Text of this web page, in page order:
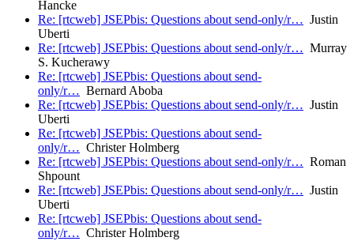
Hancke
Re: [rtcweb] JSEPbis: Questions about send-only/r… Justin
Uberti
Re: [rtcweb] JSEPbis: Questions about send-only/r… Murray
S. Kucherawy
Re: [rtcweb] JSEPbis: Questions about send-
only/r… Bernard Aboba
Re: [rtcweb] JSEPbis: Questions about send-only/r… Justin
Uberti
Re: [rtcweb] JSEPbis: Questions about send-
only/r… Christer Holmberg
Re: [rtcweb] JSEPbis: Questions about send-only/r… Roman
Shpount
Re: [rtcweb] JSEPbis: Questions about send-only/r… Justin
Uberti
Re: [rtcweb] JSEPbis: Questions about send-
only/r… Christer Holmberg